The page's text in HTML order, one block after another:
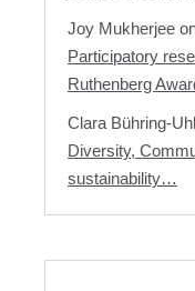
Joy Mukherjee
Participatory
Ruthenberg
Clara Bühring-
Diversity,
sustainability…